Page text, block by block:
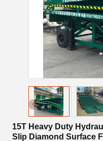
15T Heavy Duty
Slip Diamond Surface